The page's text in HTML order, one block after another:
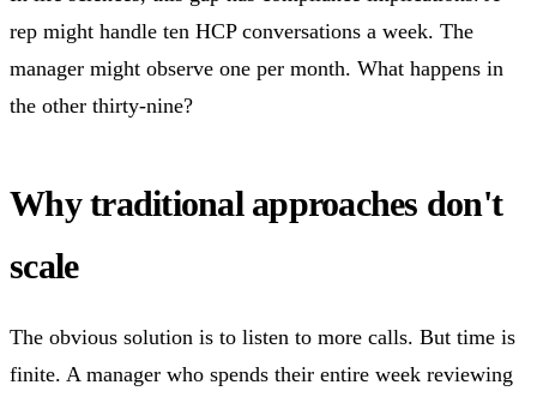
rep might handle ten HCP conversations a week. The
manager might observe one per month. What happens in
the other thirty-nine?
Why traditional approaches don't
scale
The obvious solution is to listen to more calls. But time is
finite. A manager who spends their entire week reviewing